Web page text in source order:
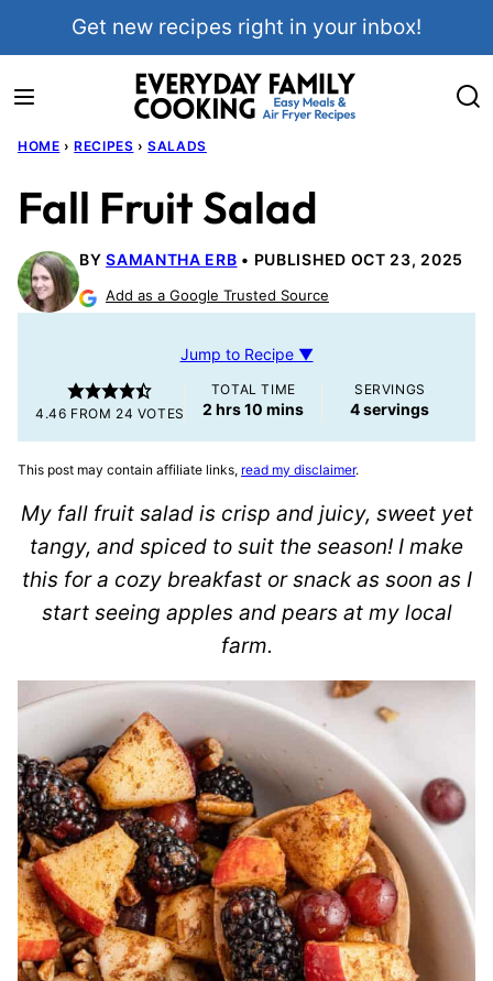
Get new recipes right in your inbox!
HOME › RECIPES › SALADS
Fall Fruit Salad
BYSAMANTHA ERB PUBLISHED OCT 23, 2025
Add as a Google Trusted Source
Jump to Recipe ▼
4.46 FROM 24 VOTES
TOTAL TIME
2 hours
hrs10 minutes
mins
SERVINGS
4 servings
This post may contain affiliate links, read my disclaimer.
My fall fruit salad is crisp and juicy, sweet yet
tangy, and spiced to suit the season! I make
this for a cozy breakfast or snack as soon as I
start seeing apples and pears at my local
farm.